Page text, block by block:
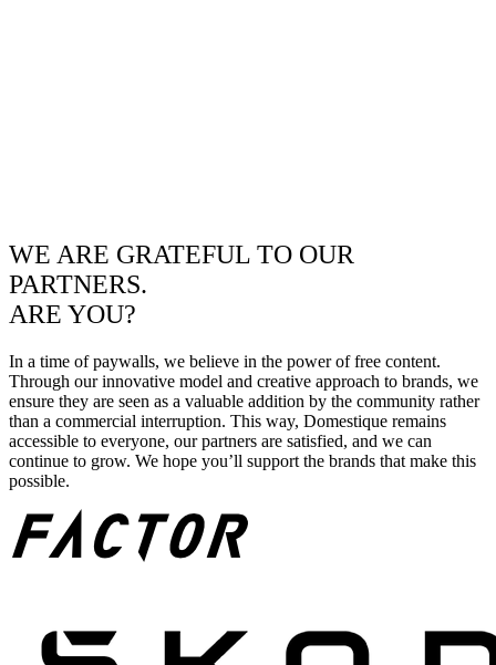
WE ARE GRATEFUL TO OUR
PARTNERS.
ARE YOU?
In a time of paywalls, we believe in the power of free content.
Through our innovative model and creative approach to brands, we
ensure they are seen as a valuable addition by the community rather
than a commercial interruption. This way, Domestique remains
accessible to everyone, our partners are satisfied, and we can
continue to grow. We hope you’ll support the brands that make this
possible.